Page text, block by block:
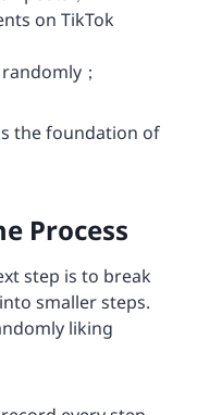
on TikTok
；
the foundation of
Process
step is to break
smaller steps.
liking